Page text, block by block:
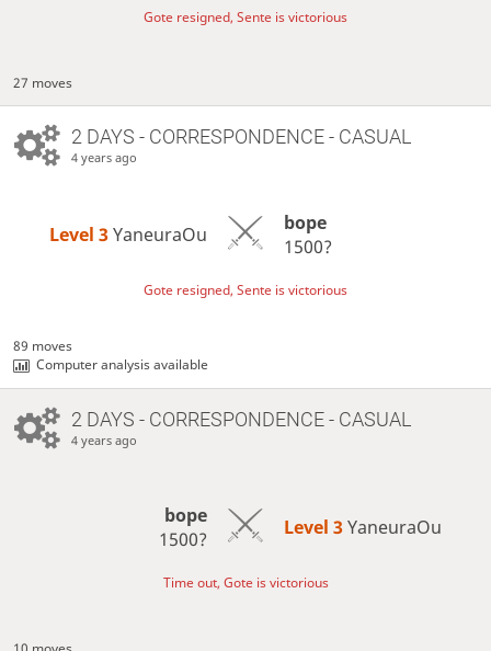
Gote resigned, Sente is victorious
27 moves
2 DAYS - CORRESPONDENCE - CASUAL
4 years ago
Level 3 YaneuraOu
bope
1500?
Gote resigned, Sente is victorious
89 moves
Computer analysis available
2 DAYS - CORRESPONDENCE - CASUAL
4 years ago
bope
1500?
Level 3 YaneuraOu
Time out, Gote is victorious